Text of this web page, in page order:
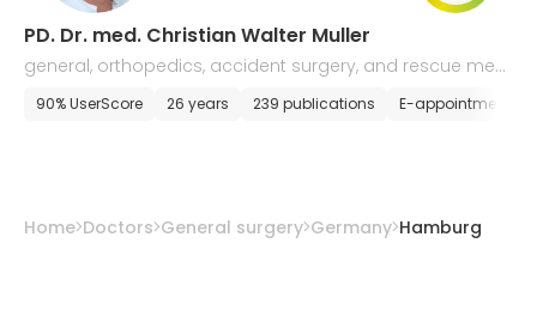
PD. Dr. med. Christian Walter Muller
general, orthopedics, accident surgery, and rescue medi
cine
90% UserScore 26 years 239 publications E-appointment
Home Doctors General surgery Germany Hamburg